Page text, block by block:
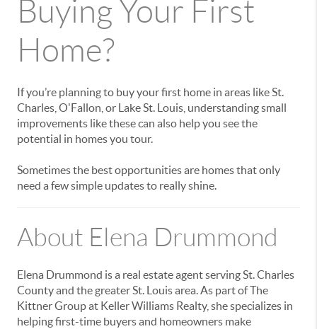
Buying Your First
Home?
If you’re planning to buy your first home in areas likeSt.
Charles O'Fallon , or Lake St. Louis , understanding small
improvements like these can also help you see the
potential in homes you tour.
Sometimes the best opportunities are homes that only
need a few simple updates to really shine.
About Elena Drummond
Elena Drummond is a real estate agent serving St. Charles
County and the greater St. Louis area. As part ofThe
Kittner Groupat Keller Williams Realty, she specializes in
helping first-time buyers and homeowners make